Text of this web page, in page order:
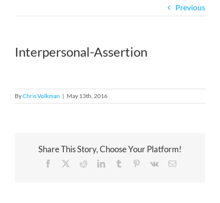
Previous
Interpersonal-Assertion
ByChris Volkman | May 13th, 2016
Share This Story, Choose Your Platform!
Facebook RedditLinkedInTumblr Pinterest
Vk Email